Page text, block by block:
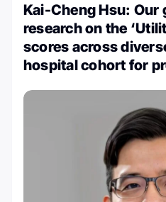
Kai-Cheng Hsu: Our
research on the
scores across
hospital cohort for